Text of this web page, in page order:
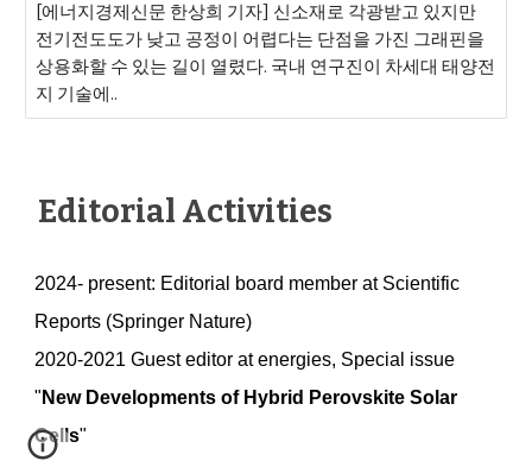
[에너지경제신문 한상희 기자] 신소재로 각광받고 있지만
전기전도도가 낮고 공정이 어렵다는 단점을 가진 그래핀을
상용화할 수 있는 길이 열렸다. 국내 연구진이 차세대 태양전
지 기술에..
Editorial Activities
2024- present: Editorial board member at Scientific
Reports (Springer Nature)
2020-2021Guest editor at energies, Special issue
" New Developments of Hybrid Perovskite Solar
Cells"